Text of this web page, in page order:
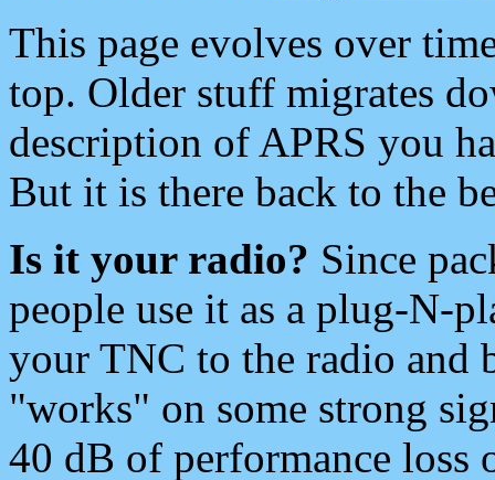
This page evolves over
top. Older stuff migrates
description of APRS you
But it is there back to the
Is it your radio? Since
people use it as a plug-N-
your TNC to the radio and
"works" on some strong
40 dB of performance loss